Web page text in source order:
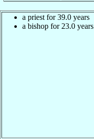
a priest for 39.0 years
a bishop for 23.0 years